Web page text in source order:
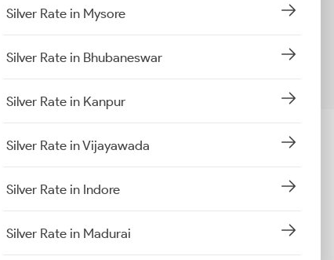
Silver Rate in Mysore
Silver Rate in Bhubaneswar
Silver Rate in Kanpur
Silver Rate in Vijayawada
Silver Rate in Indore
Silver Rate in Madurai